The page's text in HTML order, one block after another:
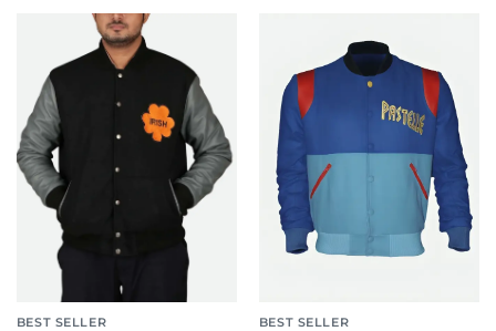
BEST SELLER BEST SELLER